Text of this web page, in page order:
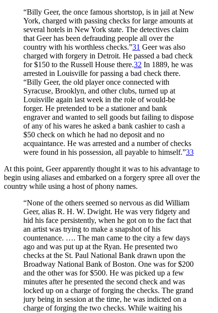
“Billy Geer, the once famous shortstop, is in jail at New
York, charged with passing checks for large amounts at
several hotels in New York state. The detectives claim
that Geer has been defrauding people all over the
country with his worthless checks.”31 Geer was also
charged with forgery in Detroit. He passed a bad check
for $150 to the Russell House there.32 In 1889, he was
arrested in Louisville for passing a bad check there.
“Billy Geer, the old player once connected with
Syracuse, Brooklyn, and other clubs, turned up at
Louisville again last week in the role of would-be
forger. He pretended to be a stationer and bank
engraver and wanted to sell goods but failing to dispose
of any of his wares he asked a bank cashier to cash a
$50 check on which he had no deposit and no
acquaintance. He was arrested and a number of checks
were found in his possession, all payable to himself.”33
At this point, Geer apparently thought it was to his advantage to
begin using aliases and embarked on a forgery spree all over the
country while using a host of phony names.
“None of the others seemed so nervous as did William
Geer, alias R. H. W. Dwight. He was very fidgety and
hid his face persistently, when he got on to the fact that
an artist was trying to make a snapshot of his
countenance. …. The man came to the city a few days
ago and was put up at the Ryan. He presented two
checks at the St. Paul National Bank drawn upon the
Broadway National Bank of Boston. One was for $200
and the other was for $500. He was picked up a few
minutes after he presented the second check and was
locked up on a charge of forging the checks. The grand
jury being in session at the time, he was indicted on a
charge of forging the two checks. While waiting his